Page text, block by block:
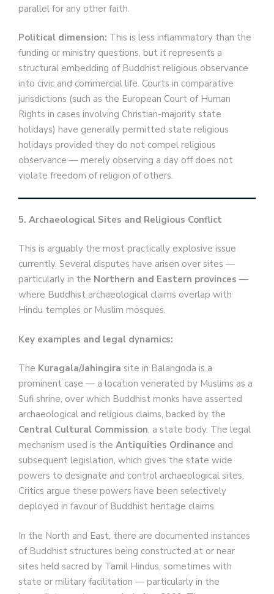
parallel for any other faith.
Political dimension: This is less inflammatory than the
funding or ministry questions, but it represents a
structural embedding of Buddhist religious observance
into civic and commercial life. Courts in comparative
jurisdictions (such as the European Court of Human
Rights in cases involving Christian-majority state
holidays) have generally permitted state religious
holidays provided they do not compel religious
observance — merely observing a day off does not
violate freedom of religion of others.
5. Archaeological Sites and Religious Conflict
This is arguably the most practically explosive issue
currently. Several disputes have arisen over sites —
particularly in the Northern and Eastern provinces —
where Buddhist archaeological claims overlap with
Hindu temples or Muslim mosques.
Key examples and legal dynamics:
The Kuragala/Jahingira site in Balangoda is a
prominent case — a location venerated by Muslims as a
Sufi shrine, over which Buddhist monks have asserted
archaeological and religious claims, backed by the
Central Cultural Commission, a state body. The legal
mechanism used is the Antiquities Ordinance and
subsequent legislation, which gives the state wide
powers to designate and control archaeological sites.
Critics argue these powers have been selectively
deployed in favour of Buddhist heritage claims.
In the North and East, there are documented instances
of Buddhist structures being constructed at or near
sites held sacred by Tamil Hindus, sometimes with
state or military facilitation — particularly in the